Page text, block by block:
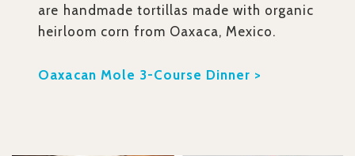
are handmade tortillas made with organic
heirloom corn from Oaxaca, Mexico.
Oaxacan Mole 3-Course Dinner >